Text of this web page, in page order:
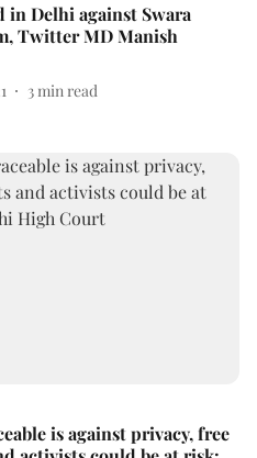
Delhi against Swara
Twitter MD Manish
3min read
is against privacy, free